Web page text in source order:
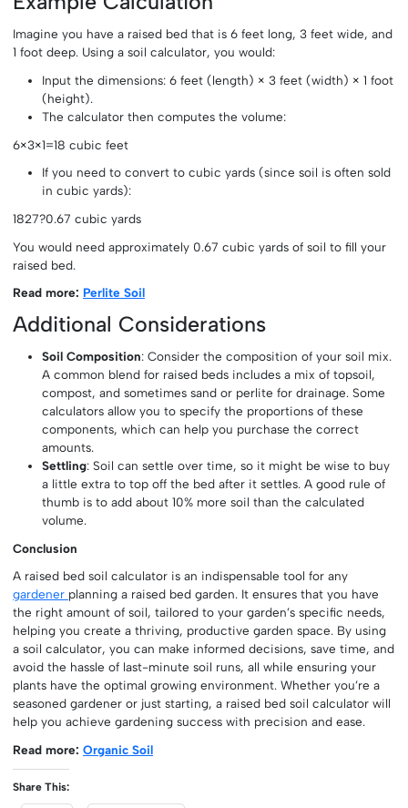
Imagine you have a raised bed that is 6 feet long, 3 feet wide, and
1 foot deep. Using a soil calculator, you would:
Input the dimensions: 6 feet (length) × 3 feet (width) × 1 foot
(height).
The calculator then computes the volume:
6×3×1=18 cubic feet
If you need to convert to cubic yards (since soil is often sold
in cubic yards):
1827?0.67 cubic yards
You would need approximately 0.67 cubic yards of soil to fill your
raised bed.
Read more: Perlite Soil
Additional Considerations
Soil Composition: Consider the composition of your soil mix.
A common blend for raised beds includes a mix of topsoil,
compost, and sometimes sand or perlite for drainage. Some
calculators allow you to specify the proportions of these
components, which can help you purchase the correct
amounts.
Settling: Soil can settle over time, so it might be wise to buy
a little extra to top off the bed after it settles. A good rule of
thumb is to add about 10% more soil than the calculated
volume.
Conclusion
A raised bed soil calculator is an indispensable tool for any
gardener planning a raised bed garden. It ensures that you have
the right amount of soil, tailored to your garden’s specific needs,
helping you create a thriving, productive garden space. By using
a soil calculator, you can make informed decisions, save time, and
avoid the hassle of last-minute soil runs, all while ensuring your
plants have the optimal growing environment. Whether you’re a
seasoned gardener or just starting, a raised bed soil calculator will
help you achieve gardening success with precision and ease.
Read more:Organic Soil
Share This: